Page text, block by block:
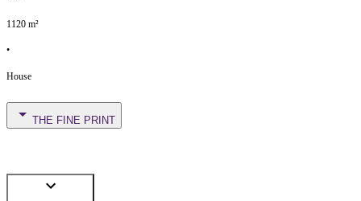
1120 m²
•
House
THE FINE PRINT